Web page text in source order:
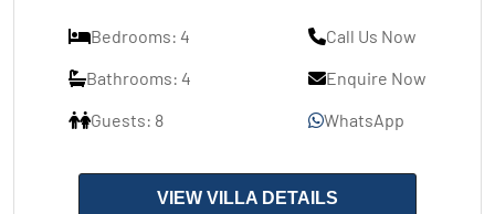
Bedrooms: 4
Bathrooms: 4
Guests: 8
Call Us Now
Enquire Now
WhatsApp
VIEW VILLA DETAILS